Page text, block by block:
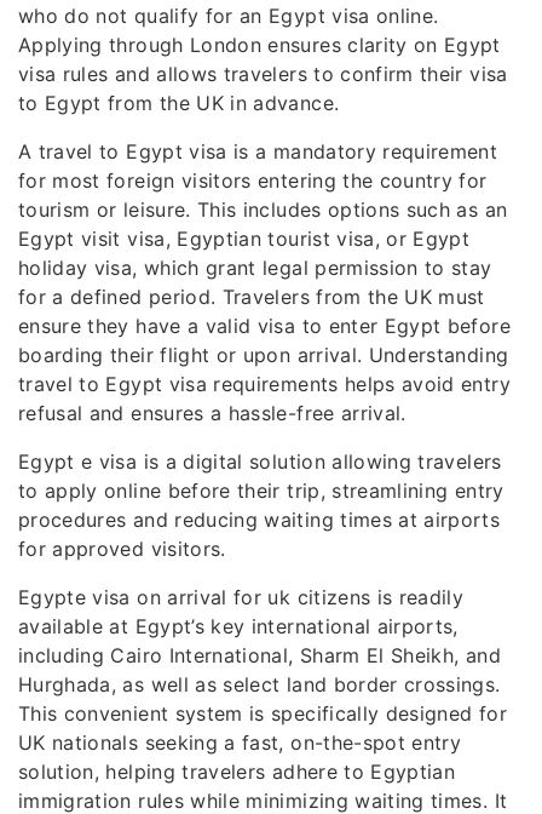
who do not qualify for an Egypt visa online.
Applying through London ensures clarity on Egypt
visa rules and allows travelers to confirm their visa
to Egypt from the UK in advance.
A travel to Egypt visa is a mandatory requirement
for most foreign visitors entering the country for
tourism or leisure. This includes options such as an
Egypt visit visa, Egyptian tourist visa, or Egypt
holiday visa, which grant legal permission to stay
for a defined period. Travelers from the UK must
ensure they have a valid visa to enter Egypt before
boarding their flight or upon arrival. Understanding
travel to Egypt visa requirements helps avoid entry
refusal and ensures a hassle-free arrival.
Egypt e visa is a digital solution allowing travelers
to apply online before their trip, streamlining entry
procedures and reducing waiting times at airports
for approved visitors.
Egypte visa on arrival for uk citizens is readily
available at Egypt’s key international airports,
including Cairo International, Sharm El Sheikh, and
Hurghada, as well as select land border crossings.
This convenient system is specifically designed for
UK nationals seeking a fast, on-the-spot entry
solution, helping travelers adhere to Egyptian
immigration rules while minimizing waiting times. It